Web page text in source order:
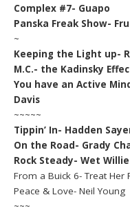
Complex #7- Guapo
Panska Freak Show-
~
Keeping the Light up-
M.C.- the Kadinsky
You have an Active
Davis
~~~~~
Tippin’ In- Hadden
On the Road- Grady
Rock Steady- Wet
From a Buick 6- Treat Her
Peace & Love- Neil Young
~~~